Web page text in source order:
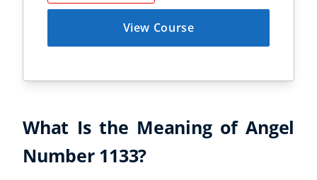
View Course
What Is the Meaning of Angel
Number 1133?